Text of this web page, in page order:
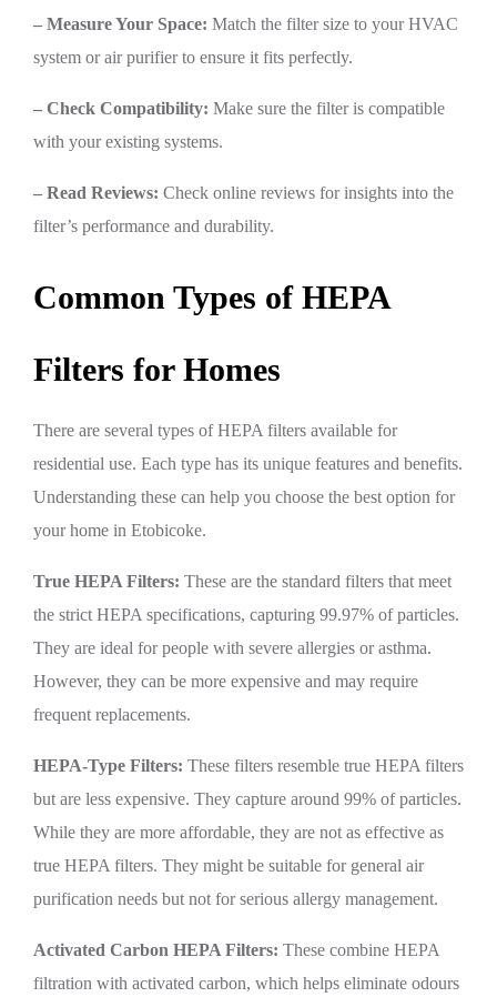
– Measure Your Space: Match the filter size to your HVAC
system or air purifier to ensure it fits perfectly.
– Check Compatibility: Make sure the filter is compatible
with your existing systems.
– Read Reviews: Check online reviews for insights into the
filter’s performance and durability.
Common Types of HEPA
Filters for Homes
There are several types of HEPA filters available for
residential use. Each type has its unique features and benefits.
Understanding these can help you choose the best option for
your home in Etobicoke.
True HEPA Filters: These are the standard filters that meet
the strict HEPA specifications, capturing 99.97% of particles.
They are ideal for people with severe allergies or asthma.
However, they can be more expensive and may require
frequent replacements.
HEPA-Type Filters: These filters resemble true HEPA filters
but are less expensive. They capture around 99% of particles.
While they are more affordable, they are not as effective as
true HEPA filters. They might be suitable for general air
purification needs but not for serious allergy management.
Activated Carbon HEPA Filters: These combine HEPA
filtration with activated carbon, which helps eliminate odours